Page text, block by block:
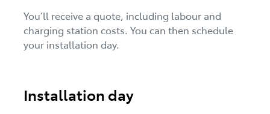
You’ll receive a quote, including labour and
charging station costs. You can then schedule
your installation day.
Installation day